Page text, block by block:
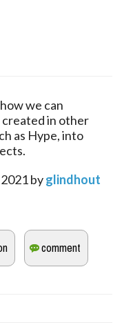
we can
in other
as Hype, into
byglindhout